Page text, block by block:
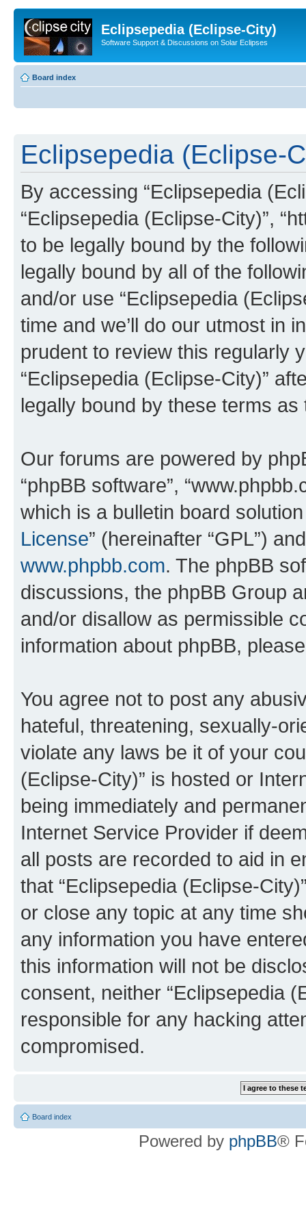
Eclipsepedia (Eclipse-City)
Software Support & Discussions on Solar Eclipses
Board index
Eclipsepedia (Eclipse-
By accessing “Eclipsepedia
“Eclipsepedia (Eclipse-City)”,
to be legally bound by the
legally bound by all of the
and/or use “Eclipsepedia
time and we’ll do our utmost in
prudent to review this regularly
“Eclipsepedia (Eclipse-City)”
legally bound by these terms
Our forums are powered by
“phpBB software”,
which is a bulletin board
License” (hereinafter “GPL”)
www.phpbb.com. The phpBB
discussions, the phpBB Group
and/or disallow as permissible
information about phpBB,
You agree not to post any
hateful, threatening, sexually-
violate any laws be it of your
(Eclipse-City)” is hosted or
being immediately and
Internet Service Provider if
all posts are recorded to aid in
that “Eclipsepedia (Eclipse-
or close any topic at any time
any information you have
this information will not be
consent, neither “Eclipsepedia
responsible for any hacking
compromised.
Board index
Powered by phpBB®